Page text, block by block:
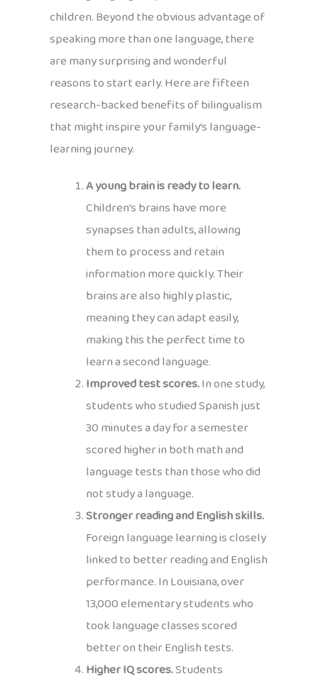
children. Beyond the obvious advantage of
speaking more than one language, there
are many surprising and wonderful
reasons to start early. Here are fifteen
research-backed benefits of bilingualism
that might inspire your family’s language-
learning journey.
A young brain is ready to learn.
Children’s brains have more
synapses than adults, allowing
them to process and retain
information more quickly. Their
brains are also highly plastic,
meaning they can adapt easily,
making this the perfect time to
learn a second language.
Improved test scores.In one study,
students who studied Spanish just
30 minutes a day for a semester
scored higher in both math and
language tests than those who did
not study a language.
Stronger reading and English skills.
Foreign language learning is closely
linked to better reading and English
performance. In Louisiana, over
13,000 elementary students who
took language classes scored
better on their English tests.
Higher IQ scores.Students